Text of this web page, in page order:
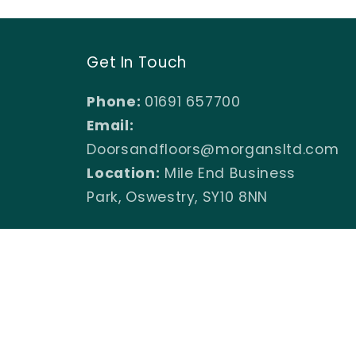
Get In Touch
Phone: 01691 657700
Email:
Doorsandfloors@morgansltd.com
Location: Mile End Business
Park, Oswestry, SY10 8NN